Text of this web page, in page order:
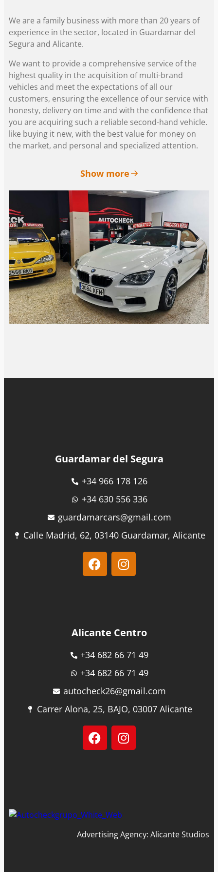
We are a family business with more than 20 years of
experience in the sector, located in Guardamar del
Segura and Alicante.
We want to provide a comprehensive service of the
highest quality in the acquisition of multi-brand
vehicles and meet the expectations of all our
customers, ensuring the excellence of our service with
honesty, delivery on time and with the confidence that
you are acquiring such a reliable second-hand vehicle.
like buying it new, with the best value for money on
the market, and personal and specialized attention.
Show more
Guardamar del Segura
+34 966 178 126
+34 630 556 336
guardamarcars@gmail.com
Calle Madrid, 62, 03140 Guardamar, Alicante
Alicante Centro
+34 682 66 71 49
+34 682 66 71 49
autocheck26@gmail.com
Carrer Alona, 25, BAJO, 03007 Alicante
Advertising Agency: Alicante Studios